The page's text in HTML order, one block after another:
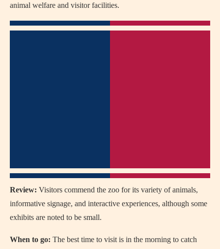
animal welfare and visitor facilities.
Review: Visitors commend the zoo for its variety of animals,
informative signage, and interactive experiences, although some
exhibits are noted to be small.
When to go: The best time to visit is in the morning to catch